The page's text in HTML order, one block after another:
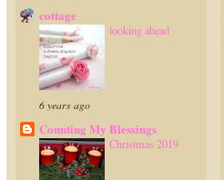
cottage
looking ahead
6 years ago
Counting My Blessings
Christmas 2019